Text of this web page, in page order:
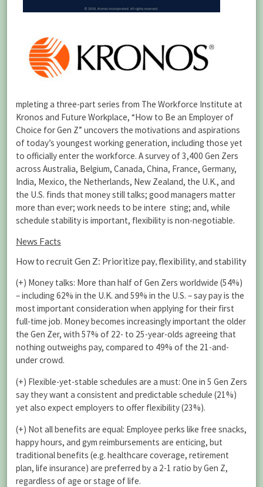
mpleting a three-part series from The Workforce Institute at
Kronos and Future Workplace, “How to Be an Employer of
Choice for Gen Z” uncovers the motivations and aspirations
of today’s youngest working generation, including those yet
to officially enter the workforce. A survey of 3,400 Gen Zers
across Australia, Belgium, Canada, China, France, Germany,
India, Mexico, the Netherlands, New Zealand, the U.K., and
the U.S. finds that money still talks; good managers matter
more than ever; work needs to be intere sting; and, while
schedule stability is important, flexibility is non-negotiable.
News Facts
How to recruit Gen Z: Prioritize pay, flexibility, and stability
(+) Money talks: More than half of Gen Zers worldwide (54%)
– including 62% in the U.K. and 59% in the U.S. – say pay is the
most important consideration when applying for their first
full-time job. Money becomes increasingly important the older
the Gen Zer, with 57% of 22- to 25-year-olds agreeing that
nothing outweighs pay, compared to 49% of the 21-and-
under crowd.
(+) Flexible-yet-stable schedules are a must: One in 5 Gen Zers
say they want a consistent and predictable schedule (21%)
yet also expect employers to offer flexibility (23%).
(+) Not all benefits are equal: Employee perks like free snacks,
happy hours, and gym reimbursements are enticing, but
traditional benefits (e.g. healthcare coverage, retirement
plan, life insurance) are preferred by a 2-1 ratio by Gen Z,
regardless of age or stage of life.